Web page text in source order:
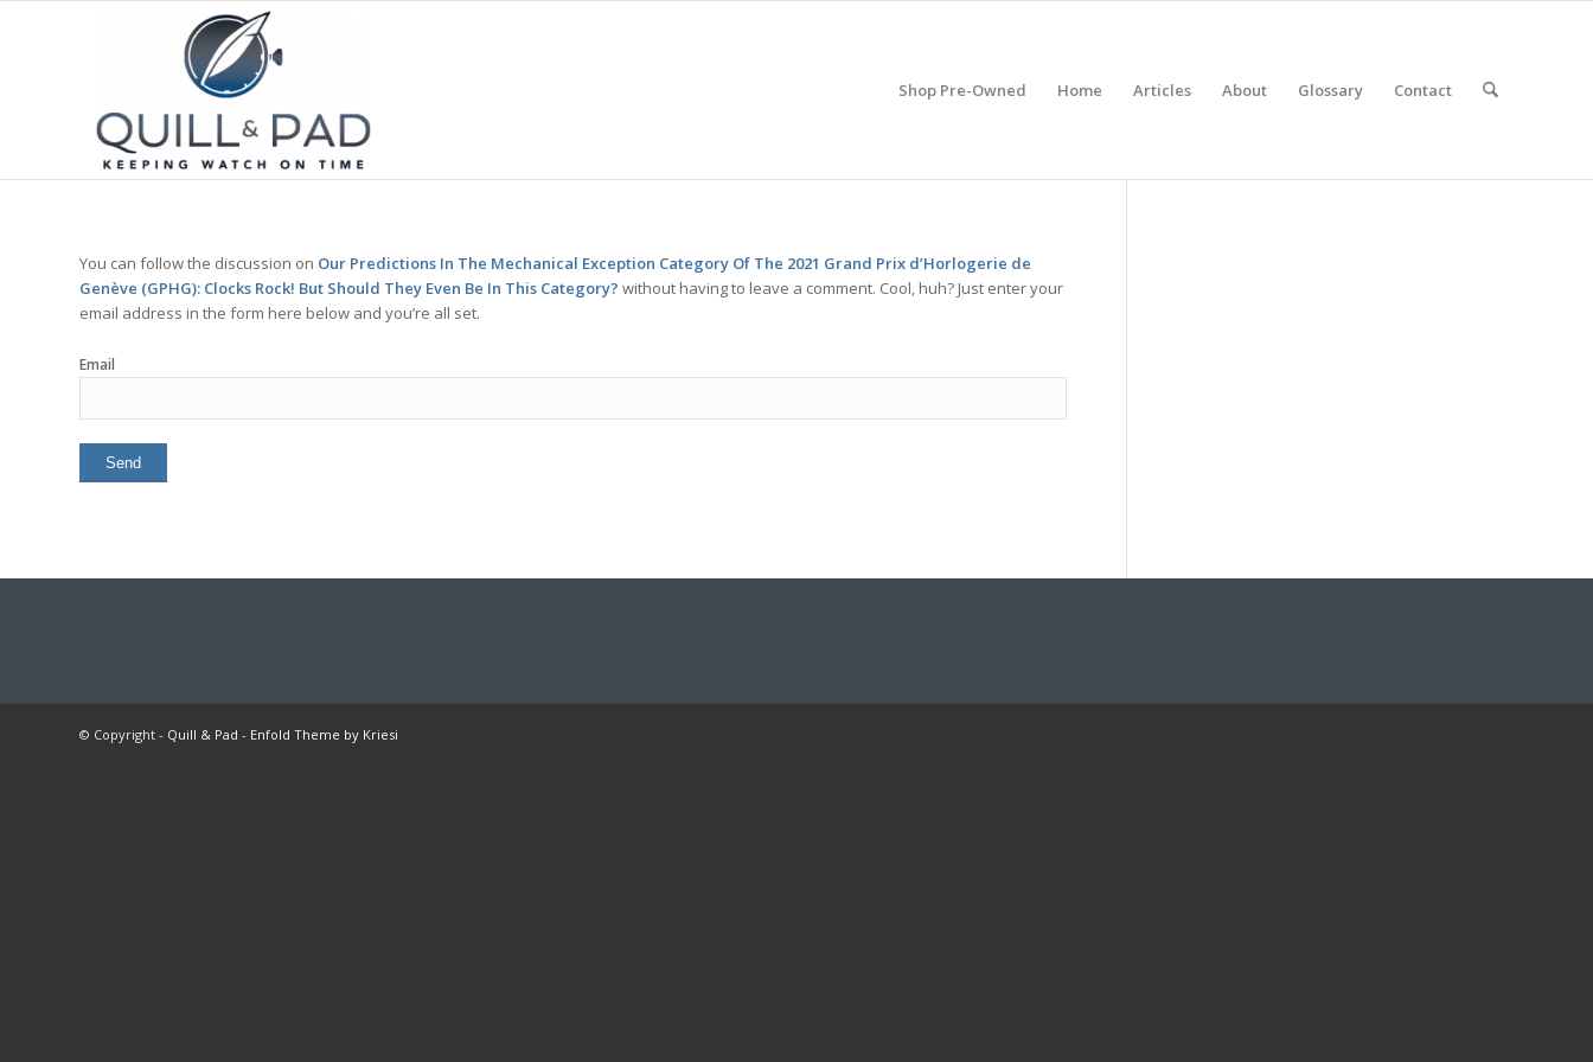
Shop Pre-Owned Home Articles About Glossary Contact
You can follow the discussion on Our Predictions In The Mechanical Exception Category Of The 2021 Grand Prix d’Horlogerie de
Genève (GPHG): Clocks Rock! But Should They Even Be In This Category? without having to leave a comment. Cool, huh? Just enter your
email address in the form here below and you’re all set.
Email
© Copyright - Quill & Pad - Enfold Theme by Kriesi